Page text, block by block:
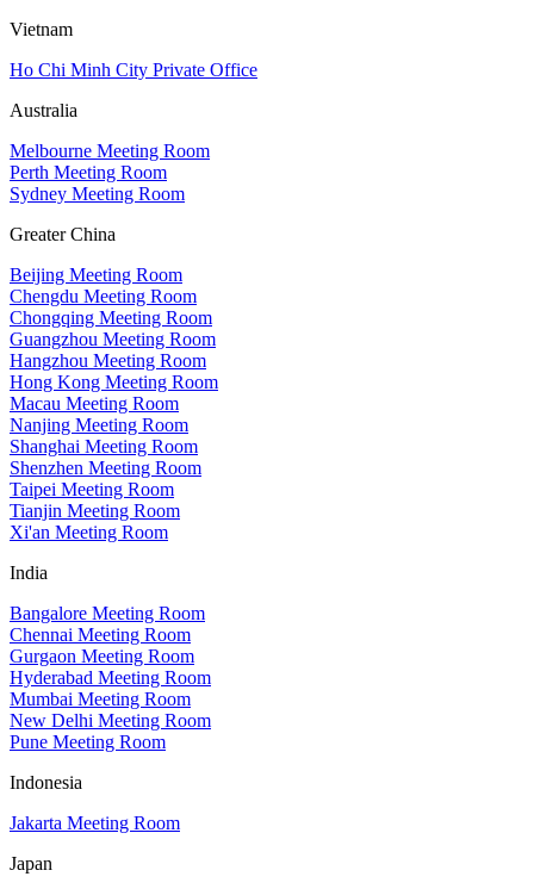
Vietnam
Ho Chi Minh City Private Office
Australia
Melbourne Meeting Room
Perth Meeting Room
Sydney Meeting Room
Greater China
Beijing Meeting Room
Chengdu Meeting Room
Chongqing Meeting Room
Guangzhou Meeting Room
Hangzhou Meeting Room
Hong Kong Meeting Room
Macau Meeting Room
Nanjing Meeting Room
Shanghai Meeting Room
Shenzhen Meeting Room
Taipei Meeting Room
Tianjin Meeting Room
Xi'an Meeting Room
India
Bangalore Meeting Room
Chennai Meeting Room
Gurgaon Meeting Room
Hyderabad Meeting Room
Mumbai Meeting Room
New Delhi Meeting Room
Pune Meeting Room
Indonesia
Jakarta Meeting Room
Japan